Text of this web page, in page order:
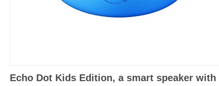
Echo Dot Kids Edition, a smart speaker with